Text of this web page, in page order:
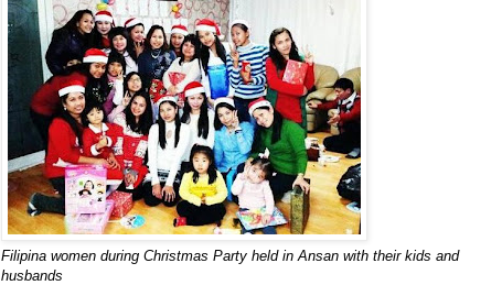
Filipina women during Christmas Party held in Ansan with their kids and
husbands